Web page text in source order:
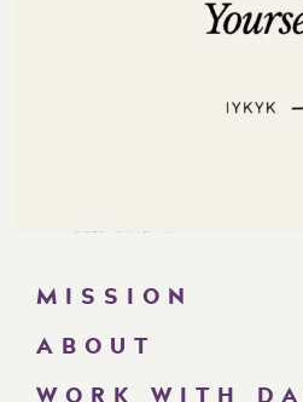
and stop leaving
“If you wait until you’re
provide?
had the right offer stack?
nurturing, and closing
Where am I personally
MISSION
ABOUT
WORK WITH